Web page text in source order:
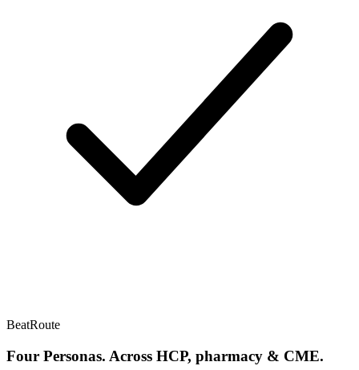
BeatRoute
Four Personas. Across HCP, pharmacy & CME.